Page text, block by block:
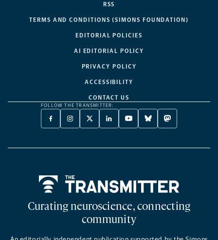
RSS
TERMS AND CONDITIONS (SIMONS FOUNDATION)
EDITORIAL POLICIES
AI EDITORIAL POLICY
PRIVACY POLICY
ACCESSIBILITY
CONTACT US
FOLLOW THE TRANSMITTER:
FACEBOOK
-
NEW
INSTAGRAM
-
NEW
X
TWITTER
A
LINKEDIN
-
NEW
YOUTUBE
-
NEW
BLUESKY
-
NEW
MASTODON
-
NEW
Curating neuroscience, connecting
community